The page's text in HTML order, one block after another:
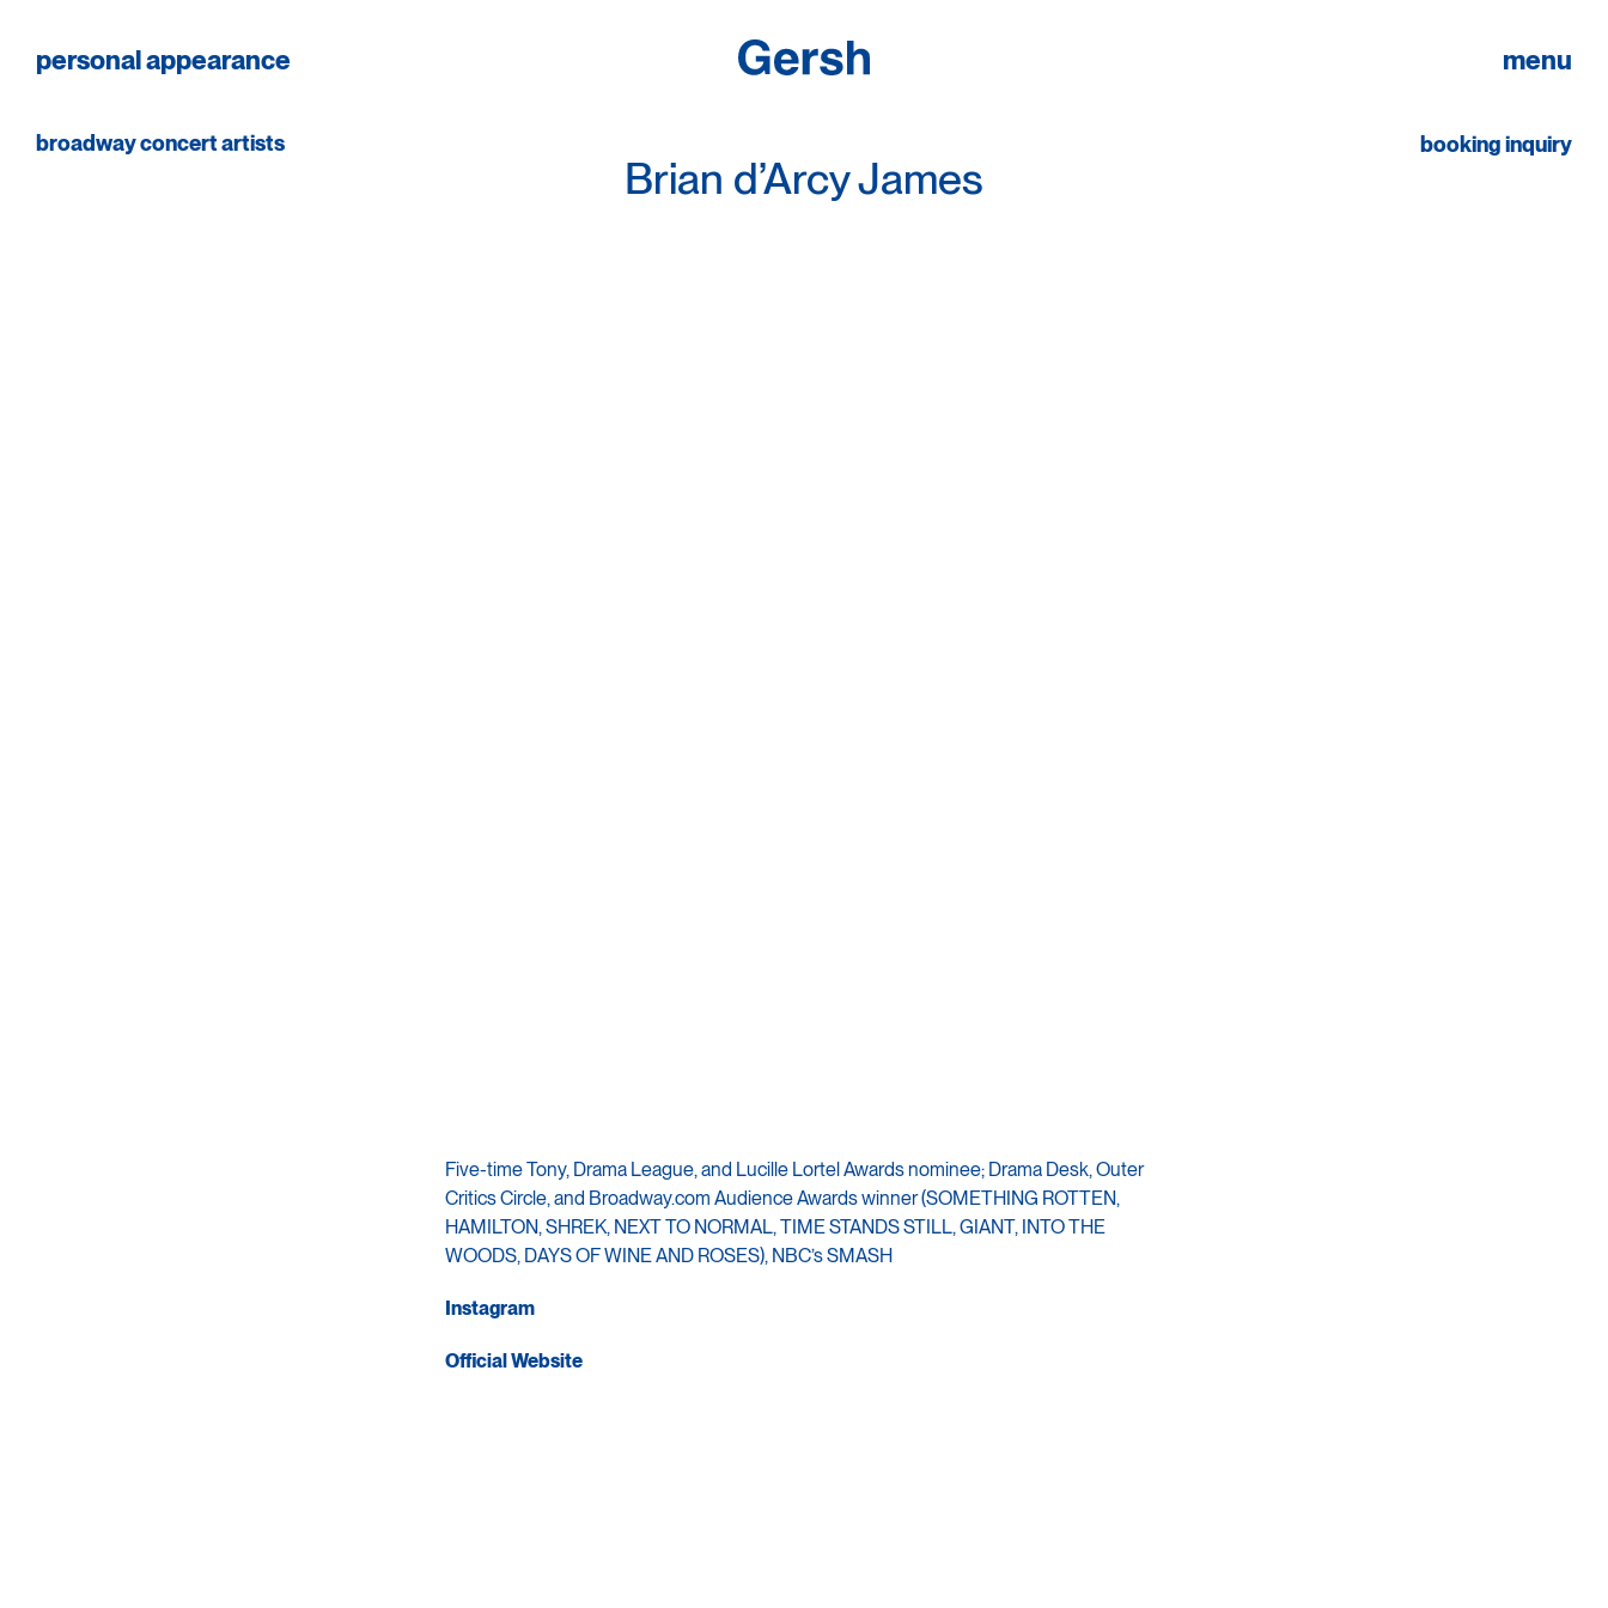
personal appearance menu
broadway concert artists
Brian d’Arcy James
booking inquiry
Five-time Tony, Drama League, and Lucille Lortel Awards nominee; Drama Desk, Outer
Critics Circle, and Broadway.com Audience Awards winner (SOMETHING ROTTEN,
HAMILTON, SHREK, NEXT TO NORMAL, TIME STANDS STILL, GIANT, INTO THE
WOODS, DAYS OF WINE AND ROSES), NBC’s SMASH
Instagram
Official Website